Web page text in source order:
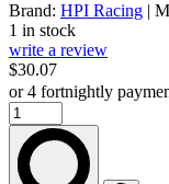
Brand: HPI Racing |
1 in stock
write a review
$30.07
or 4 fortnightly